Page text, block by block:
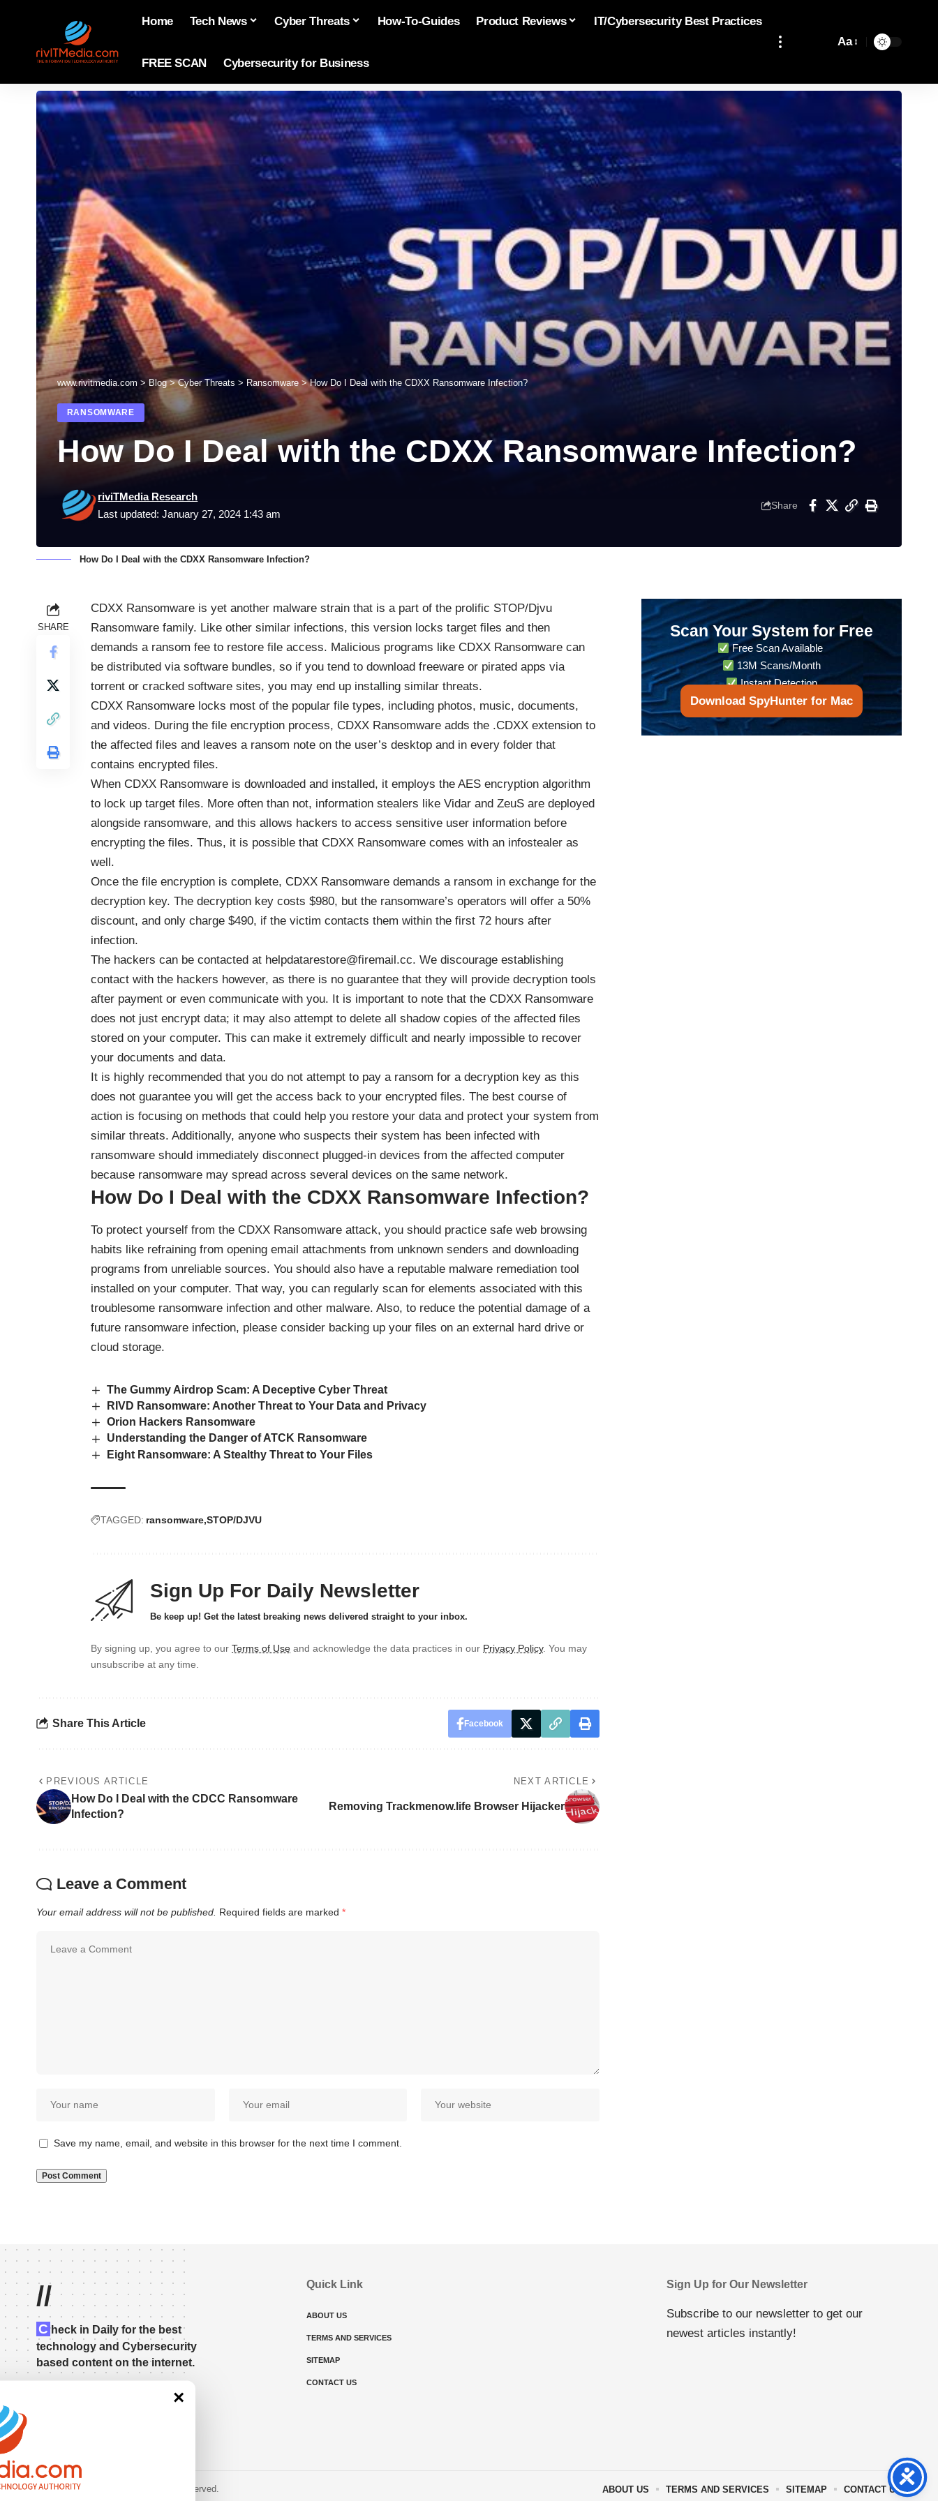
Home Tech News Cyber Threats How-To-Guides Product Reviews IT/Cybersecurity Best Practices
FREE SCAN Cybersecurity for Business
Aa
www.rivitmedia.com > Blog>Cyber Threats > Ransomware>How Do I Deal with the CDXX Ransomware Infection?
RANSOMWARE
How Do I Deal with the CDXX Ransomware Infection?
Last updated: January 27, 2024 1:43 am
riviTMedia Research
Share
How Do I Deal with the CDXX Ransomware Infection?
SHARE
CDXX Ransomware is yet another malware strain that is a part of the prolific STOP/Djvu
Ransomware family. Like other similar infections, this version locks target files and then
demands a ransom fee to restore file access. Malicious programs like CDXX Ransomware can
be distributed via software bundles, so if you tend to download freeware or pirated apps via
torrent or cracked software sites, you may end up installing similar threats.
CDXX Ransomware locks most of the popular file types, including photos, music, documents,
and videos. During the file encryption process, CDXX Ransomware adds the .CDXX extension to
the affected files and leaves a ransom note on the user’s desktop and in every folder that
contains encrypted files.
When CDXX Ransomware is downloaded and installed, it employs the AES encryption algorithm
to lock up target files. More often than not, information stealers like Vidar and ZeuS are deployed
alongside ransomware, and this allows hackers to access sensitive user information before
encrypting the files. Thus, it is possible that CDXX Ransomware comes with an infostealer as
well.
Once the file encryption is complete, CDXX Ransomware demands a ransom in exchange for the
decryption key. The decryption key costs $980, but the ransomware’s operators will offer a 50%
discount, and only charge $490, if the victim contacts them within the first 72 hours after
infection.
The hackers can be contacted at helpdatarestore@firemail.cc. We discourage establishing
contact with the hackers however, as there is no guarantee that they will provide decryption tools
after payment or even communicate with you. It is important to note that the CDXX Ransomware
does not just encrypt data; it may also attempt to delete all shadow copies of the affected files
stored on your computer. This can make it extremely difficult and nearly impossible to recover
your documents and data.
It is highly recommended that you do not attempt to pay a ransom for a decryption key as this
does not guarantee you will get the access back to your encrypted files. The best course of
action is focusing on methods that could help you restore your data and protect your system from
similar threats. Additionally, anyone who suspects their system has been infected with
ransomware should immediately disconnect plugged-in devices from the affected computer
because ransomware may spread across several devices on the same network.
How Do I Deal with the CDXX Ransomware Infection?
To protect yourself from the CDXX Ransomware attack, you should practice safe web browsing
habits like refraining from opening email attachments from unknown senders and downloading
programs from unreliable sources. You should also have a reputable malware remediation tool
installed on your computer. That way, you can regularly scan for elements associated with this
troublesome ransomware infection and other malware. Also, to reduce the potential damage of a
future ransomware infection, please consider backing up your files on an external hard drive or
cloud storage.
The Gummy Airdrop Scam: A Deceptive Cyber Threat
RIVD Ransomware: Another Threat to Your Data and Privacy
Orion Hackers Ransomware
Understanding the Danger of ATCK Ransomware
Eight Ransomware: A Stealthy Threat to Your Files
TAGGED: ransomware STOP/DJVU
Sign Up For Daily Newsletter
Be keep up! Get the latest breaking news delivered straight to your inbox.
By signing up, you agree to our Terms of Use and acknowledge the data practices in our Privacy Policy. You may
unsubscribe at any time.
Share This Article Facebook
PREVIOUS ARTICLE
How Do I Deal with the CDCC Ransomware
Infection?
NEXT ARTICLE
Removing Trackmenow.life Browser Hijacker
Leave a Comment
Your email address will not be published. Required fields are marked *
Save my name, email, and website in this browser for the next time I comment.
Scan Your System for Free
Free Scan Available
13M Scans/Month
Instant Detection
Download SpyHunter for Mac
//
C heck in Daily for the best
technology and Cybersecurity
based content on the internet.
Quick Link
ABOUT US
TERMS AND SERVICES
SITEMAP
CONTACT US
Sign Up for Our Newsletter
Subscribe to our newsletter to get our
newest articles instantly!
© 2023 • rivitmedia.com All Rights Reserved. ABOUT US TERMS AND SERVICES SITEMAP CONTACT US
×